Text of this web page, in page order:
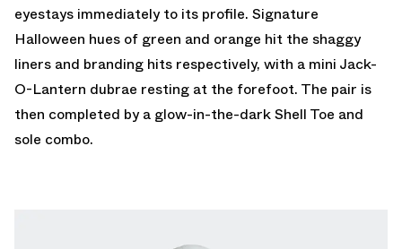
eyestays immediately to its profile. Signature
Halloween hues of green and orange hit the shaggy
liners and branding hits respectively, with a mini Jack-
O-Lantern dubrae resting at the forefoot. The pair is
then completed by a glow-in-the-dark Shell Toe and
sole combo.